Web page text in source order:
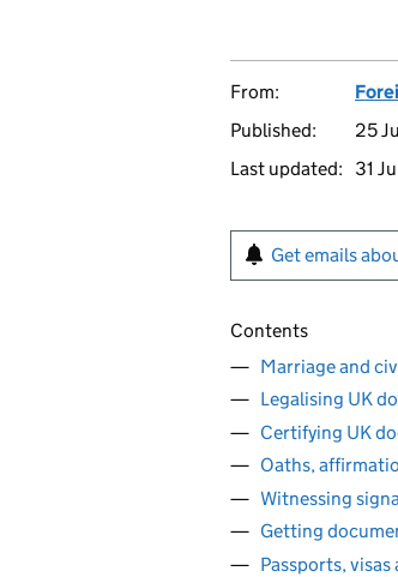
From:
Published:
25
Last updated:
31
Get emails
Contents
Marriage and
Legalising UK
Certifying UK
Oaths,
Witnessing
Getting
Passports,